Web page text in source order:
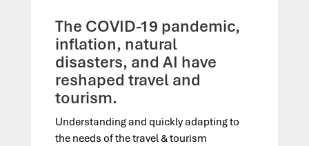
The COVID-19 pandemic,
inflation, natural
disasters, and AI have
reshaped travel and
tourism.
Understanding and quickly adapting to
the needs of the travel & tourism